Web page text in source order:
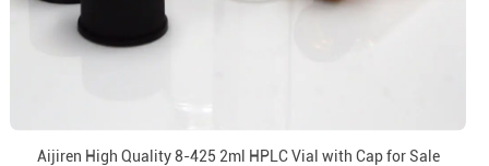
Aijiren High Quality 8-425 2ml HPLC Vial with Cap for Sale